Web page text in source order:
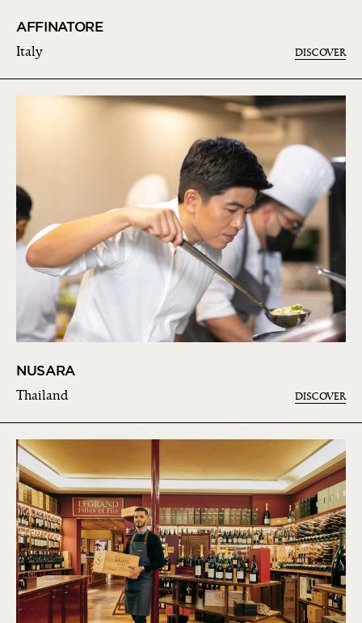
AFFINATORE
Italy DISCOVER
NUSARA
Thailand DISCOVER